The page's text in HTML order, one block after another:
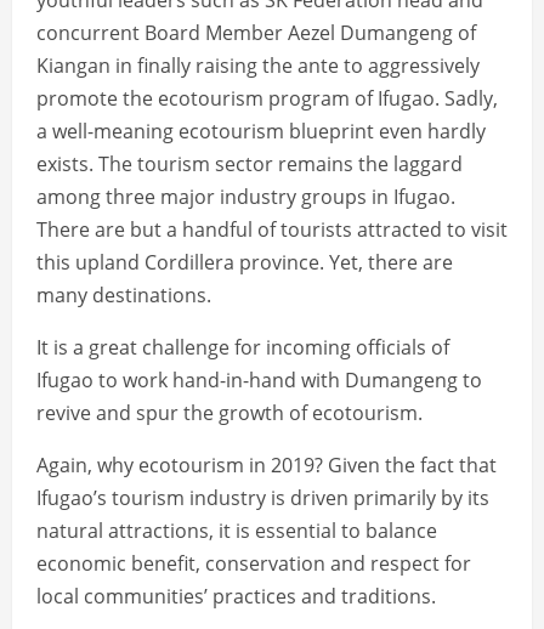
concurrent Board Member Aezel Dumangeng of
Kiangan in finally raising the ante to aggressively
promote the ecotourism program of Ifugao. Sadly,
a well-meaning ecotourism blueprint even hardly
exists. The tourism sector remains the laggard
among three major industry groups in Ifugao.
There are but a handful of tourists attracted to visit
this upland Cordillera province. Yet, there are
many destinations.
It is a great challenge for incoming officials of
Ifugao to work hand-in-hand with Dumangeng to
revive and spur the growth of ecotourism.
Again, why ecotourism in 2019? Given the fact that
Ifugao’s tourism industry is driven primarily by its
natural attractions, it is essential to balance
economic benefit, conservation and respect for
local communities’ practices and traditions.